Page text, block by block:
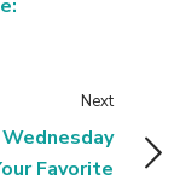
Next
Favorite